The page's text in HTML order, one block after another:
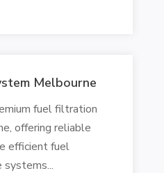
Melbourne
fuel filtration
offering reliable
efficient fuel
systems...